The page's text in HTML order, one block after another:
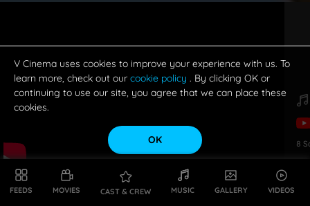
FEEDS MOVIES CAST & CREW MUSIC GALLERY VIDEOS
Lyrics:Aarudhra
03:26
Nalla Nallani
Sitralu Seyakuro
Singer:
SP Balasubrahmanyam
03:28
8
V Cinema uses cookies to improve your experience with us. To
learn more, check out our cookie policy . By clicking OK or
continuing to use our site, you agree that we can place these
cookies.
OK